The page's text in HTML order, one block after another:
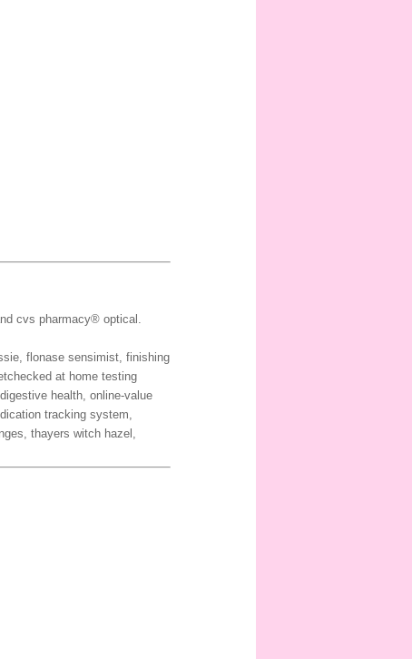
cvs pharmacy® optical.
flonase sensimist, finishing
at home testing
health, online-value
tracking system,
thayers witch hazel,